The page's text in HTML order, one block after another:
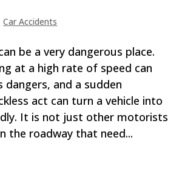
Car Accidents
be a very dangerous place.
at a high rate of speed can
dangers, and a sudden
act can turn a vehicle into
It is not just other motorists
the roadway that need...